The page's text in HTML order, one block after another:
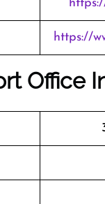
https://
Office